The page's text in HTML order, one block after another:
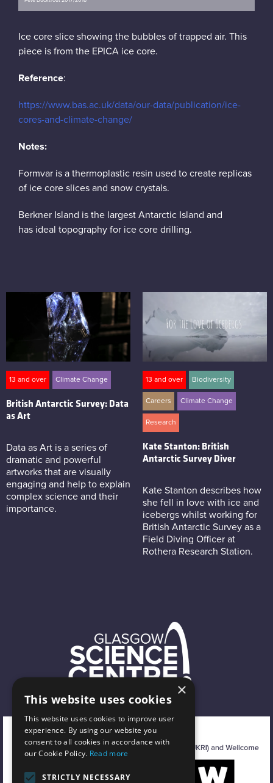
Ice core slice showing the bubbles of trapped air. This
piece is from the EPICA ice core.
Reference:
https://www.bas.ac.uk/data/our-data/publication/ice-
cores-and-climate-change/
Notes:
Formvar is a thermoplastic resin used to create replicas
of ice core slices and snow crystals.
Berkner Island is the largest Antarctic Island and
has ideal topography for ice core drilling.
13 and over Climate Change
British Antarctic Survey: Data
as Art
Data as Art is a series of
dramatic and powerful
artworks that are visually
engaging and help to explain
complex science and their
importance.
13 and over Biodiversity
Careers Climate Change
Research
Kate Stanton: British
Antarctic Survey Diver
Kate Stanton describes how
she fell in love with ice and
icebergs whilst working for
British Antarctic Survey as a
Field Diving Officer at
Rothera Research Station.
×
This website uses cookies
This website uses cookies to improve user
experience. By using our website you
consent to all cookies in accordance with
our Cookie Policy. Read more
STRICTLY NECESSARY